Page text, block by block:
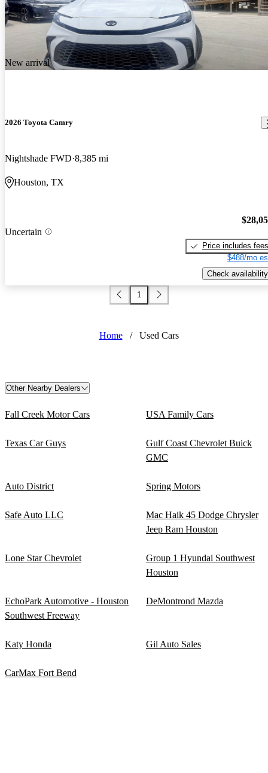
New arrival
2026 Toyota Camry
Nightshade FWD 8,385 mi
Houston, TX
Uncertain
Price includes fees
$488/mo
Check availability
1
Home / Used Cars
Other Nearby Dealers
Fall Creek Motor Cars USA Family Cars
Texas Car Guys
Gulf Coast Chevrolet Buick
GMC
Auto District Spring Motors
Safe Auto LLC
Mac Haik 45 Dodge Chrysler
Jeep Ram Houston
Lone Star Chevrolet
Group 1 Hyundai Southwest
Houston
EchoPark Automotive - Houston
Southwest Freeway
DeMontrond Mazda
Katy Honda Gil Auto Sales
CarMax Fort Bend